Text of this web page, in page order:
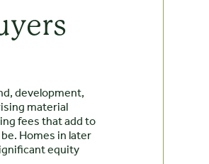
development,
material
fees that add to
Homes in later
equity